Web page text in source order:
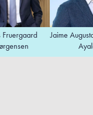
Jaime Augusto Zobel